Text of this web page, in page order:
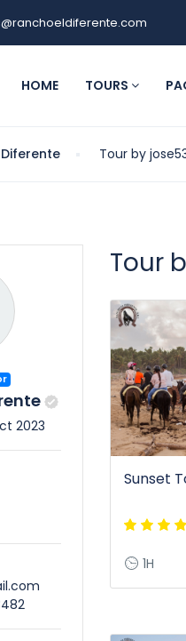
HOME TOURS
Tour by
2023
Tour
Sunset
1H